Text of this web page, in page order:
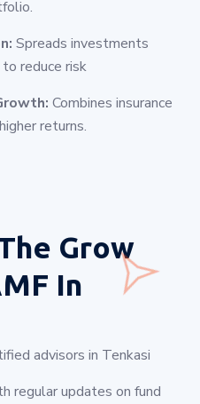
Spreads investments
reduce risk
Combines insurance
returns.
Grow
In
advisors in Tenkasi
regular updates on fund